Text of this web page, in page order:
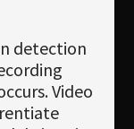
detection
Video